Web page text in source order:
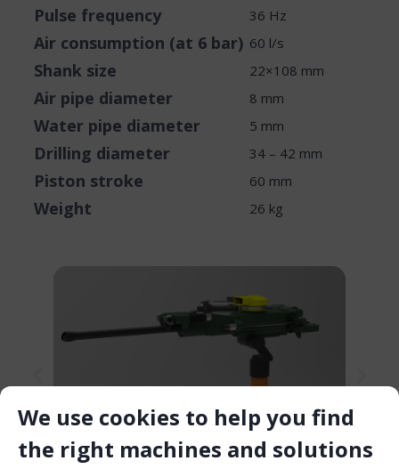
We use cookies to help you find
the right machines and solutions
Pulse frequency 36 Hz
Air consumption (at 6 bar) 60 l/s
Shank size 22×108 mm
Air pipe diameter 8 mm
Water pipe diameter 5 mm
Drilling diameter 34 – 42 mm
Piston stroke 60 mm
Weight 26 kg